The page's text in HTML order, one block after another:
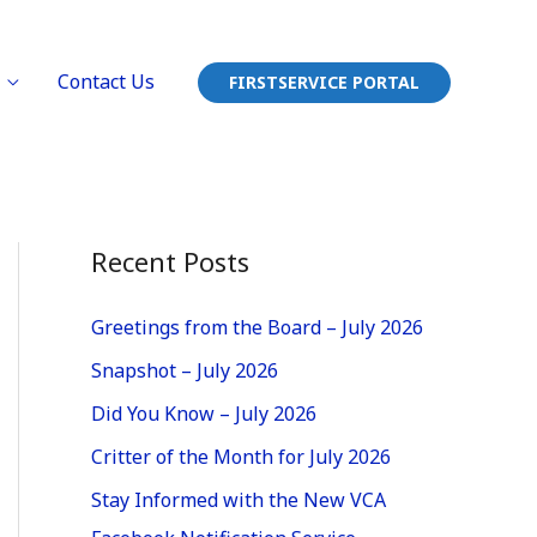
Contact Us FIRSTSERVICE PORTAL
Recent Posts
Greetings from the Board – July 2026
Snapshot – July 2026
Did You Know – July 2026
Critter of the Month for July 2026
Stay Informed with the New VCA